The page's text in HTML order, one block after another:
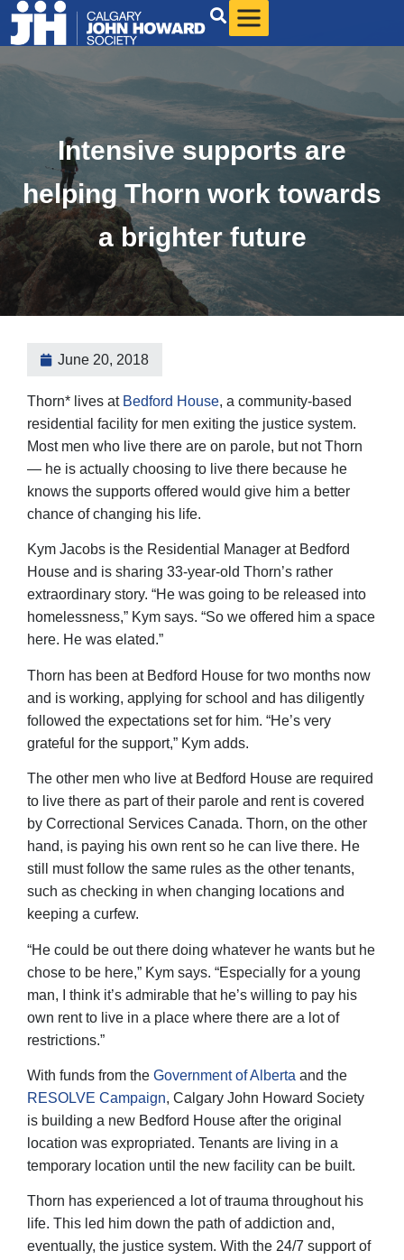
Intensive supports are
helping Thorn work towards
a brighter future
June 20, 2018
Thorn* lives at Bedford House, a community-based
residential facility for men exiting the justice system.
Most men who live there are on parole, but not Thorn
— he is actually choosing to live there because he
knows the supports offered would give him a better
chance of changing his life.
Kym Jacobs is the Residential Manager at Bedford
House and is sharing 33-year-old Thorn’s rather
extraordinary story. “He was going to be released into
homelessness,” Kym says. “So we offered him a space
here. He was elated.”
Thorn has been at Bedford House for two months now
and is working, applying for school and has diligently
followed the expectations set for him. “He’s very
grateful for the support,” Kym adds.
The other men who live at Bedford House are required
to live there as part of their parole and rent is covered
by Correctional Services Canada. Thorn, on the other
hand, is paying his own rent so he can live there. He
still must follow the same rules as the other tenants,
such as checking in when changing locations and
keeping a curfew.
“He could be out there doing whatever he wants but he
chose to be here,” Kym says. “Especially for a young
man, I think it’s admirable that he’s willing to pay his
own rent to live in a place where there are a lot of
restrictions.”
With funds from the Government of Alberta and the
RESOLVE Campaign, Calgary John Howard Society
is building a new Bedford House after the original
location was expropriated. Tenants are living in a
temporary location until the new facility can be built.
Thorn has experienced a lot of trauma throughout his
life. This led him down the path of addiction and,
eventually, the justice system. With the 24/7 support of